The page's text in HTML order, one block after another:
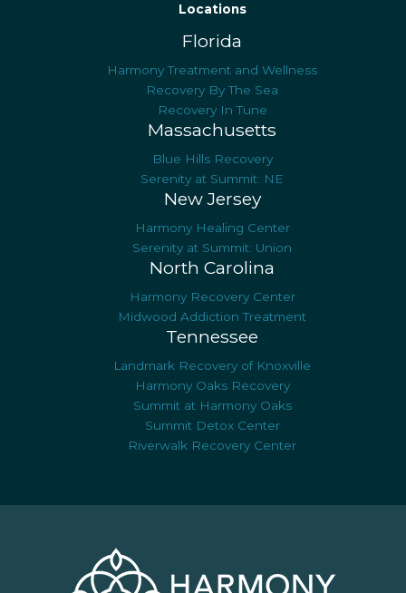
Locations
Florida
Harmony Treatment and Wellness
Recovery By The Sea
Recovery In Tune
Massachusetts
Blue Hills Recovery
Serenity at Summit: NE
New Jersey
Harmony Healing Center
Serenity at Summit: Union
North Carolina
Harmony Recovery Center
Midwood Addiction Treatment
Tennessee
Landmark Recovery of Knoxville
Harmony Oaks Recovery
Summit at Harmony Oaks
Summit Detox Center
Riverwalk Recovery Center